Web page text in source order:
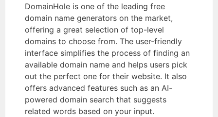
DomainHole is one of the leading free
domain name generators on the market,
offering a great selection of top-level
domains to choose from. The user-friendly
interface simplifies the process of finding an
available domain name and helps users pick
out the perfect one for their website. It also
offers advanced features such as an AI-
powered domain search that suggests
related words based on your input.